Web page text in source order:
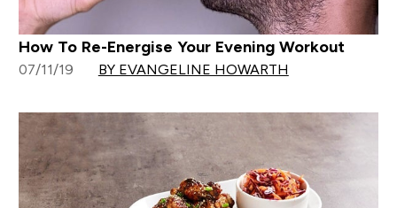
How To Re-Energise Your Evening Workout
07/11/19 BY EVANGELINE HOWARTH